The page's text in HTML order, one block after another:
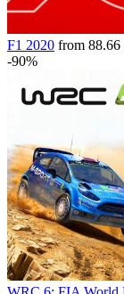
F1 2020 from 88.66
-90%